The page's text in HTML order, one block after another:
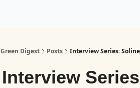
Green Digest Posts Interview Series:
Interview